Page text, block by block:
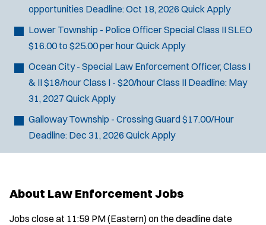
opportunities Deadline:Oct 18, 2026 Quick Apply
Lower Township - Police Officer Special Class II SLEO
$16.00 to $25.00 per hourQuick Apply
Ocean City - Special Law Enforcement Officer, Class I
& II$18/hour Class I - $20/hour Class II Deadline: May
31, 2027 Quick Apply
Galloway Township - Crossing Guard$17.00/Hour
Deadline: Dec 31, 2026 Quick Apply
About Law Enforcement Jobs
Jobs close at 11:59 PM (Eastern) on the deadline date